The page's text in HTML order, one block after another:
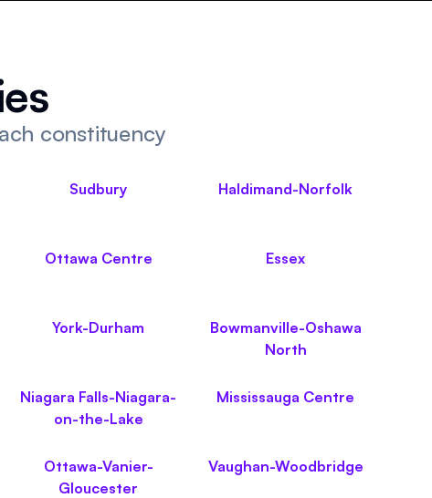
constituency
Sudbury Haldimand-Norfolk
Ottawa Centre Essex
York-Durham
Bowmanville-Oshawa
North
Niagara Falls-Niagara-
on-the-Lake
Mississauga Centre
Ottawa-Vanier-
Gloucester
Vaughan-Woodbridge